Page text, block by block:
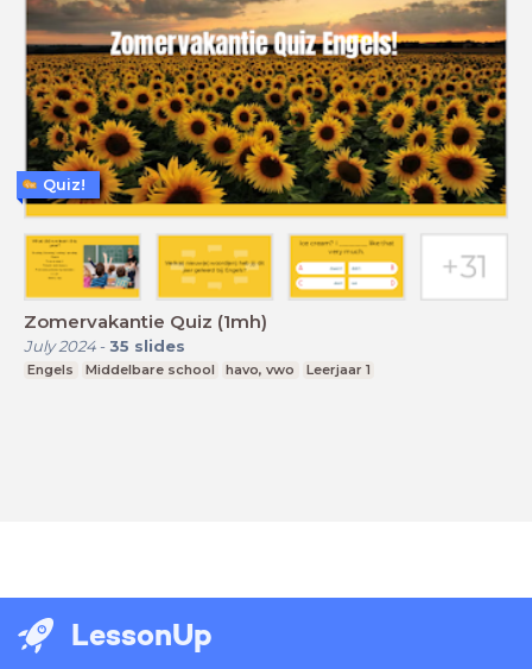
Zomervakantie Quiz (1mh)
July 2024- 35 slides
Engels Middelbare school havo, vwo Leerjaar 1
Quiz!
LessonUp